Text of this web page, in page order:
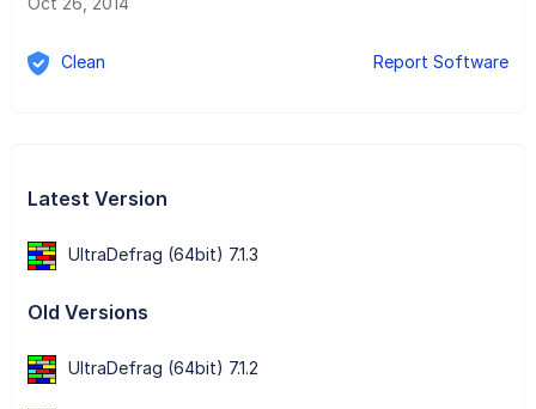
Clean Report Software
Latest Version
UltraDefrag (64bit) 7.1.3
Old Versions
UltraDefrag (64bit) 7.1.2